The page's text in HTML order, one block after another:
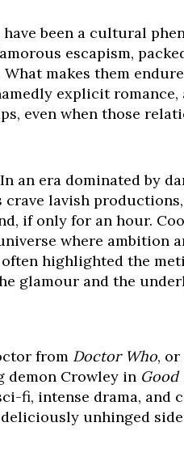
been a cultural
escapism,
makes them
explicit
even when those
an era dominated by
crave lavish
if only for an hour.
where ambition
highlighted the
glamour and the
from Doctor Who,
demon Crowley in Good
fi, intense drama, and
unhinged